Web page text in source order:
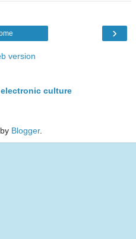
›
version
culture
Blogger.